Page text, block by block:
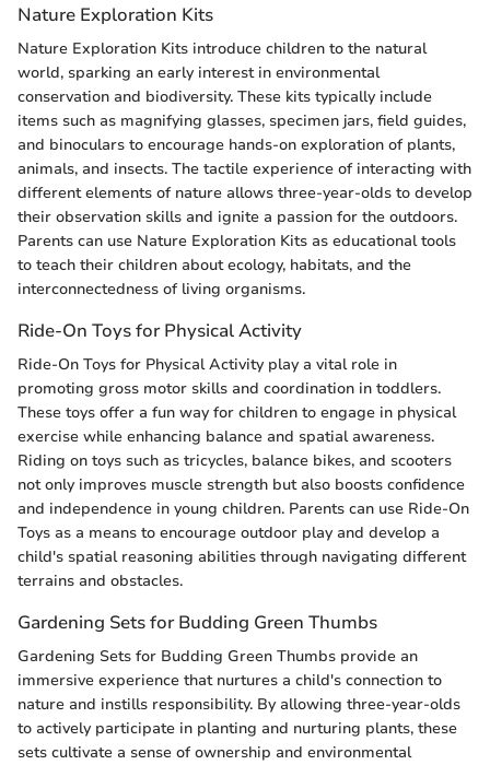
Nature Exploration Kits
Nature Exploration Kits introduce children to the natural
world, sparking an early interest in environmental
conservation and biodiversity. These kits typically include
items such as magnifying glasses, specimen jars, field guides,
and binoculars to encourage hands-on exploration of plants,
animals, and insects. The tactile experience of interacting with
different elements of nature allows three-year-olds to develop
their observation skills and ignite a passion for the outdoors.
Parents can use Nature Exploration Kits as educational tools
to teach their children about ecology, habitats, and the
interconnectedness of living organisms.
Ride-On Toys for Physical Activity
Ride-On Toys for Physical Activity play a vital role in
promoting gross motor skills and coordination in toddlers.
These toys offer a fun way for children to engage in physical
exercise while enhancing balance and spatial awareness.
Riding on toys such as tricycles, balance bikes, and scooters
not only improves muscle strength but also boosts confidence
and independence in young children. Parents can use Ride-On
Toys as a means to encourage outdoor play and develop a
child's spatial reasoning abilities through navigating different
terrains and obstacles.
Gardening Sets for Budding Green Thumbs
Gardening Sets for Budding Green Thumbs provide an
immersive experience that nurtures a child's connection to
nature and instills responsibility. By allowing three-year-olds
to actively participate in planting and nurturing plants, these
sets cultivate a sense of ownership and environmental